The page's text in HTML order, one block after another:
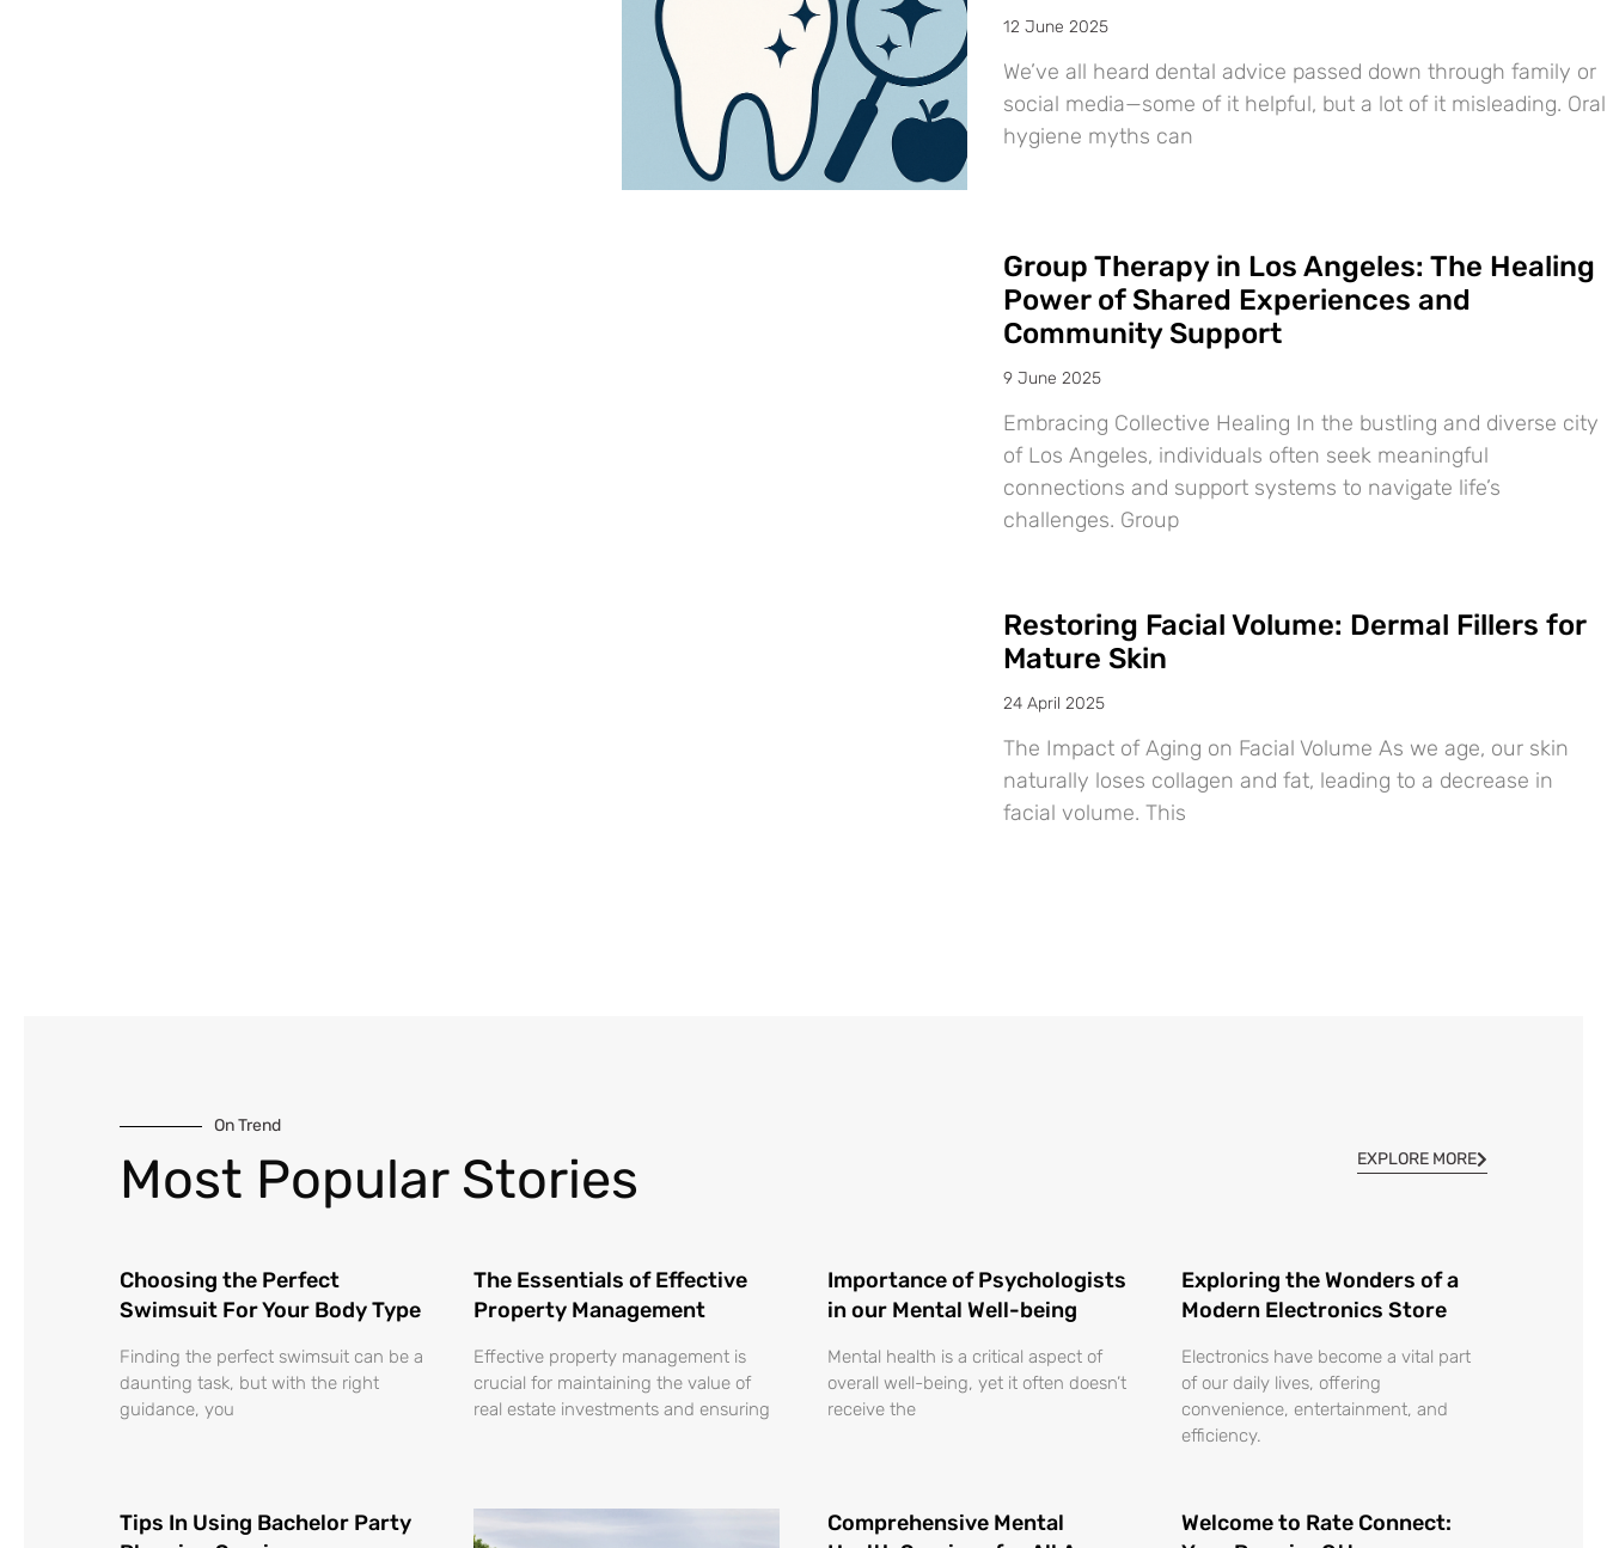
12 June 2025
We’ve all heard dental advice passed down through family or
social media—some of it helpful, but a lot of it misleading. Oral
hygiene myths can
Group Therapy in Los Angeles: The Healing
Power of Shared Experiences and
Community Support
9 June 2025
Embracing Collective Healing In the bustling and diverse city
of Los Angeles, individuals often seek meaningful
connections and support systems to navigate life’s
challenges. Group
Restoring Facial Volume: Dermal Fillers for
Mature Skin
24 April 2025
The Impact of Aging on Facial Volume As we age, our skin
naturally loses collagen and fat, leading to a decrease in
facial volume. This
On Trend
Most Popular Stories EXPLORE MORE
Choosing the Perfect
Swimsuit For Your Body Type
Finding the perfect swimsuit can be a
daunting task, but with the right
guidance, you
The Essentials of Effective
Property Management
Effective property management is
crucial for maintaining the value of
real estate investments and ensuring
Importance of Psychologists
in our Mental Well-being
Mental health is a critical aspect of
overall well-being, yet it often doesn’t
receive the
Exploring the Wonders of a
Modern Electronics Store
Electronics have become a vital part
of our daily lives, offering
convenience, entertainment, and
efficiency.
Tips In Using Bachelor Party
Comprehensive Mental
Welcome to Rate Connect: